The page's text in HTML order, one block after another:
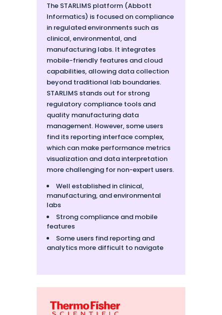
The STARLIMS platform (Abbott
Informatics) is focused on compliance
in regulated environments such as
clinical, environmental, and
manufacturing labs. It integrates
mobile-friendly features and cloud
capabilities, allowing data collection
beyond traditional lab boundaries.
STARLIMS stands out for strong
regulatory compliance tools and
quality manufacturing data
management. However, some users
find its reporting interface complex,
which can make performance metrics
visualization and data interpretation
more challenging for non-expert users.
Well established in clinical,
manufacturing, and environmental
labs
Strong compliance and mobile
features
Some users find reporting and
analytics more difficult to navigate